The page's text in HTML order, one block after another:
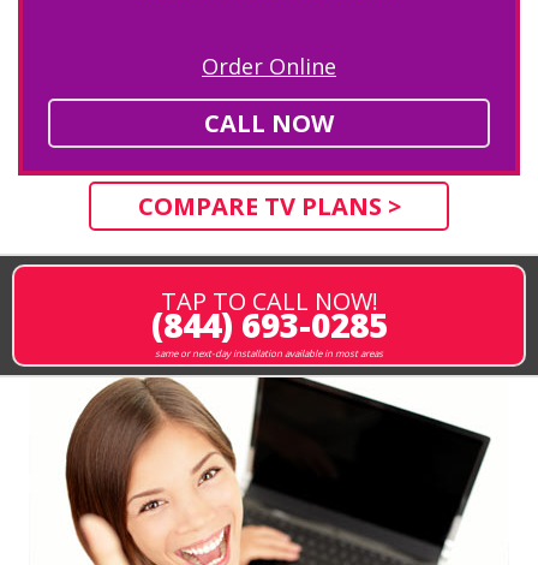
Order Online
CALL NOW
COMPARE TV PLANS >
TAP TO CALL NOW!
(844) 693-0285
same or next-day installation available in most areas